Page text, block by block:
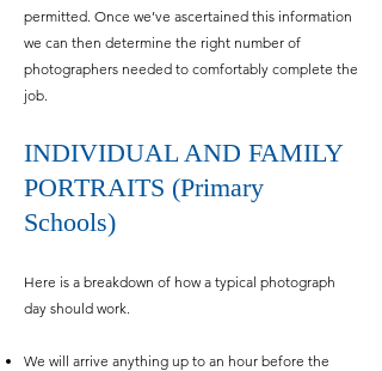
permitted. Once we’ve ascertained this information
we can then determine the right number of
photographers needed to comfortably complete the
job.
INDIVIDUAL AND FAMILY
PORTRAITS (Primary
Schools)
Here is a breakdown of how a typical photograph
day should work.
We will arrive anything up to an hour before the